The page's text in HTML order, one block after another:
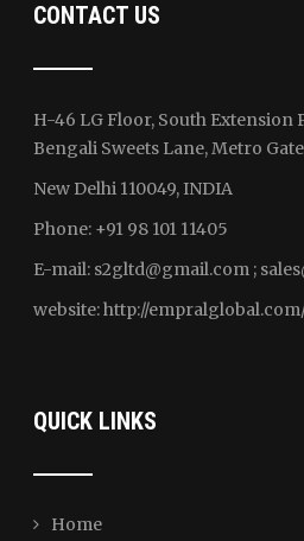
CONTACT US
H-46 LG Floor, South Extension
Bengali Sweets Lane, Metro
New Delhi 110049, INDIA
Phone: +91 98 101 11405
E-mail: s2gltd@gmail.com ; sales
website:http://empralglobal.com
QUICK LINKS
Home